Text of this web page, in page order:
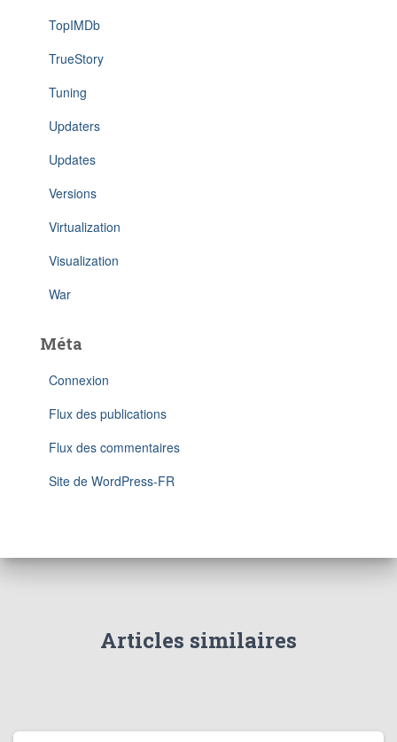
TopIMDb
TrueStory
Tuning
Updaters
Updates
Versions
Virtualization
Visualization
War
Méta
Connexion
Flux des publications
Flux des commentaires
Site de WordPress-FR
Articles similaires